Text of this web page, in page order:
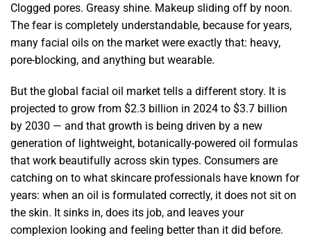
Clogged pores. Greasy shine. Makeup sliding off by noon.
The fear is completely understandable, because for years,
many facial oils on the market were exactly that: heavy,
pore-blocking, and anything but wearable.
But the global facial oil market tells a different story. It is
projected to grow from $2.3 billion in 2024 to $3.7 billion
by 2030 — and that growth is being driven by a new
generation of lightweight, botanically-powered oil formulas
that work beautifully across skin types. Consumers are
catching on to what skincare professionals have known for
years: when an oil is formulated correctly, it does not sit on
the skin. It sinks in, does its job, and leaves your
complexion looking and feeling better than it did before.